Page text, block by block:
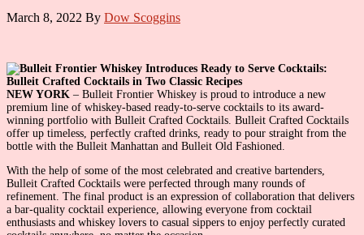
March 8, 2022 By Dow Scoggins
NEW YORK – Bulleit Frontier Whiskey is proud to introduce a new
premium line of whiskey-based ready-to-serve cocktails to its award-
winning portfolio with Bulleit Crafted Cocktails. Bulleit Crafted Cocktails
offer up timeless, perfectly crafted drinks, ready to pour straight from the
bottle with the Bulleit Manhattan and Bulleit Old Fashioned.
With the help of some of the most celebrated and creative bartenders,
Bulleit Crafted Cocktails were perfected through many rounds of
refinement. The final product is an expression of collaboration that delivers
a bar-quality cocktail experience, allowing everyone from cocktail
enthusiasts and whiskey lovers to casual sippers to enjoy perfectly curated